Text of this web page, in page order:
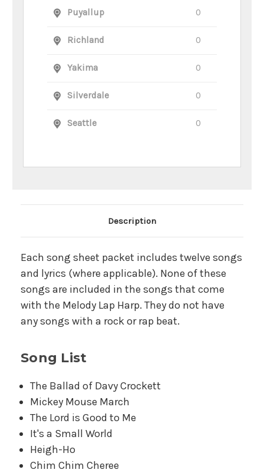
Puyallup 0
Richland 0
Yakima 0
Silverdale 0
Seattle 0
Main Product Description
Description
Each song sheet packet includes twelve songs
and lyrics (where applicable). None of these
songs are included in the songs that come
with the Melody Lap Harp. They do not have
any songs with a rock or rap beat.
Song List
The Ballad of Davy Crockett
Mickey Mouse March
The Lord is Good to Me
It's a Small World
Heigh-Ho
Chim Chim Cheree